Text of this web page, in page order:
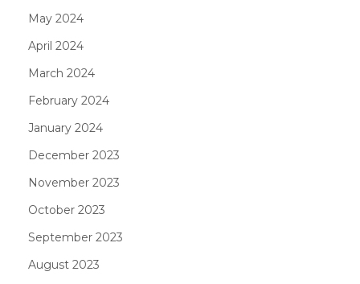
May 2024
April 2024
March 2024
February 2024
January 2024
December 2023
November 2023
October 2023
September 2023
August 2023